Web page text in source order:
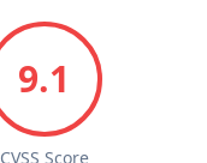
9.1
CVSS Score